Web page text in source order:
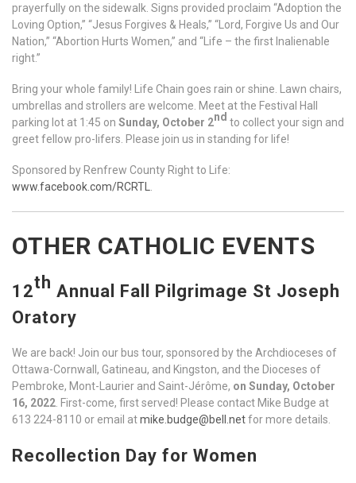
prayerfully on the sidewalk. Signs provided proclaim “Adoption the
Loving Option,” “Jesus Forgives & Heals,” “Lord, Forgive Us and Our
Nation,” “Abortion Hurts Women,” and “Life – the first Inalienable
right.”
Bring your whole family! Life Chain goes rain or shine. Lawn chairs,
umbrellas and strollers are welcome. Meet at the Festival Hall
parking lot at 1:45 on Sunday, October 2nd to collect your sign and
greet fellow pro-lifers. Please join us in standing for life!
Sponsored by Renfrew County Right to Life:
www.facebook.com/RCRTL
OTHER CATHOLIC EVENTS
12th Annual Fall Pilgrimage St Joseph
Oratory
We are back! Join our bus tour, sponsored by the Archdioceses of
Ottawa-Cornwall, Gatineau, and Kingston, and the Dioceses of
Pembroke, Mont-Laurier and Saint-Jérôme, on Sunday, October
16, 2022 . First-come, first served! Please contact Mike Budge at
613 224-8110 or email atmike.budge@bell.netfor more details.
Recollection Day for Women